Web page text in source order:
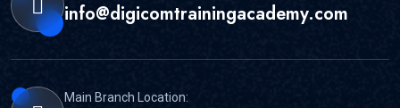
info@digicomtrainingacademy.com
Main Branch Location: